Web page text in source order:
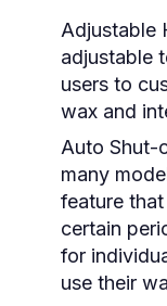
Adjustable
adjustable
users to
wax and
Auto Shut-
many
feature
certain
for
use their